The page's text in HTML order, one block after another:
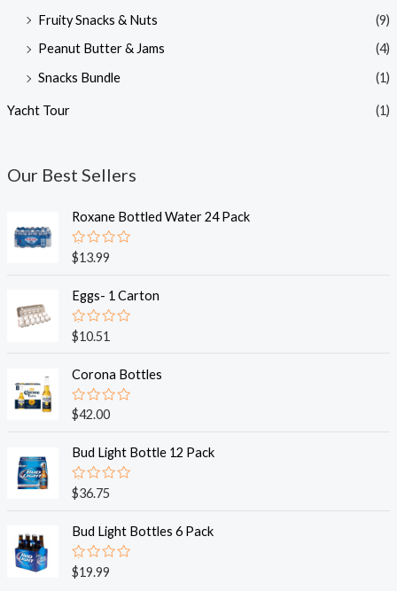
Fruity Snacks & Nuts
(9)
Peanut Butter & Jams
(4)
Snacks Bundle
(1)
Yacht Tour (1)
Our Best Sellers
Roxane Bottled Water 24 Pack
R
a
e
d
0
o
u
o
f
5
$13.99
Eggs- 1 Carton
R
a
e
0
o
u
o
f
5
$10.51
Corona Bottles
R
a
e
0
o
u
o
f
5
$42.00
Bud Light Bottle 12 Pack
R
a
e
0
o
u
$36.75
Bud Light Bottles 6 Pack
R
a
$19.99